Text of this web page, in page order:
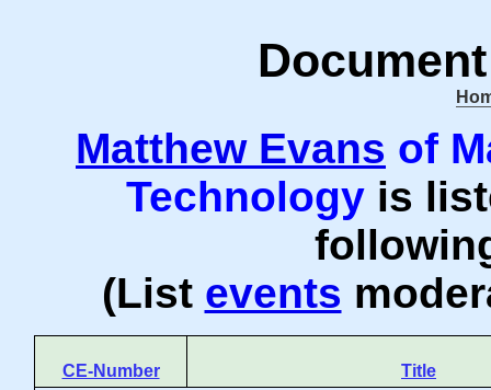
Matthew Evans of
Technology is
(List events
CE-Number
Title